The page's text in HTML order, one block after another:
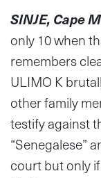
SINJE, Cape
only 10 when
remembers
ULIMO K
other family
testify against
“Senegalese”
court but only